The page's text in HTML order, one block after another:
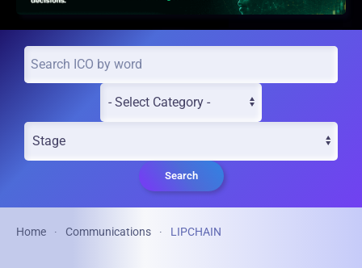
Search
Home Communications LIPCHAIN